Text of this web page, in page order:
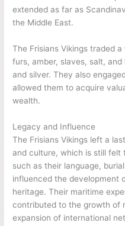
extended as far as
the Middle East.
The Frisians Vikings traded
furs, amber, slaves, salt,
and silver. They also
allowed them to acquire
wealth.
Legacy and Influence
The Frisians Vikings left a
and culture, which is still felt
such as their language,
influenced the development
heritage. Their maritime
contributed to the growth of
expansion of international